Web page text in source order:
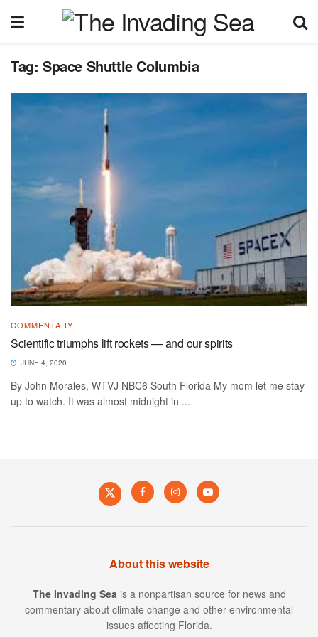
Tag: Space Shuttle Columbia
COMMENTARY
Scientific triumphs lift rockets — and our spirits
JUNE 4, 2020
By John Morales, WTVJ NBC6 South Florida My mom let me stay
up to watch. It was almost midnight in ...
About this website
The Invading Sea is a nonpartisan source for news and
commentary about climate change and other environmental
issues affecting Florida.